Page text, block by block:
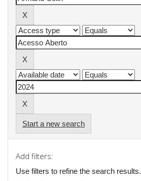
Start a new search
Add filters:
Use filters to refine the search results.